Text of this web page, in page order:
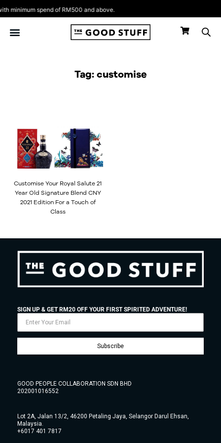
minimum spend of RM500 and above.
Skip
to
content
Tag: customise
Customise Your Royal Salute 21
Year Old Signature Blend CNY
2021 Edition For a Touch of
Class
SIGN UP & GET RM20 OFF YOUR FIRST SPIRITED ADVENTURE!
Subscribe
GOOD PEOPLE COLLABORATION SDN BHD
202001016552
Lot 2A, Jalan 13/2, 46200 Petaling Jaya, Selangor Darul Ehsan,
Malaysia.
+6017 401 7817